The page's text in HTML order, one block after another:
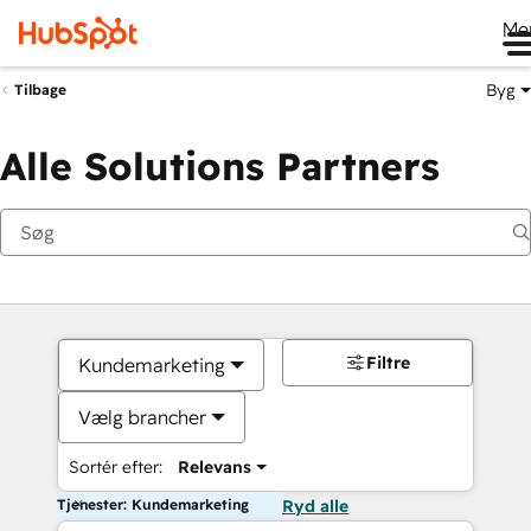
Tilbage Byg
Alle Solutions Partners
Kundemarketing
Vælg brancher
Sortér efter: Relevans
Filtre
Tjenester: Kundemarketing Ryd alle